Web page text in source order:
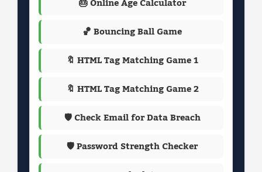
🏀 Bouncing Ball Game
🔖 HTML Tag Matching Game 1
🔖 HTML Tag Matching Game 2
🛡️ Check Email for Data Breach
🛡️ Password Strength Checker